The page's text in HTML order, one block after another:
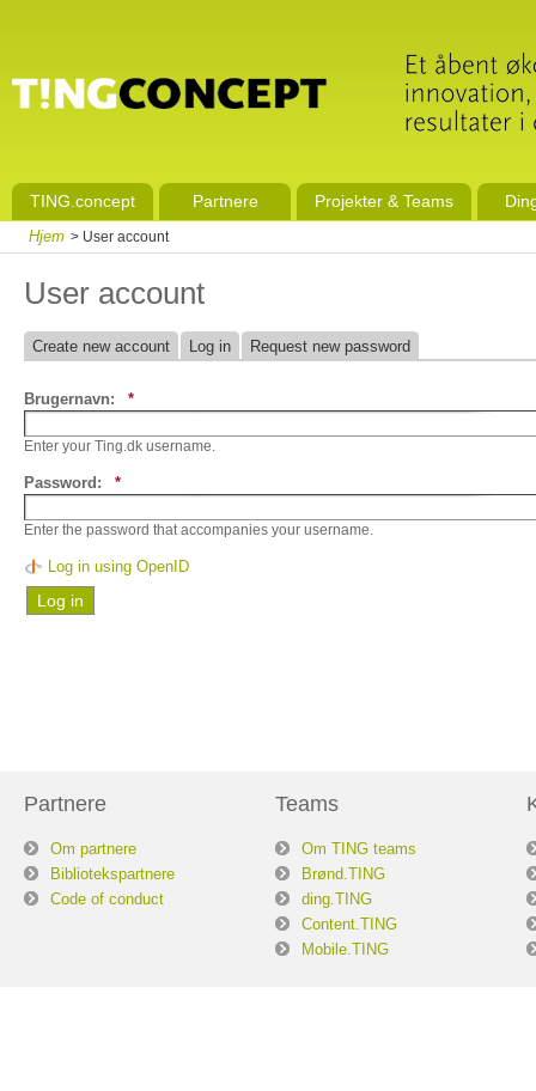
TING.concept Partnere Projekter & Teams
Hjem > User account
User account
Create new account Log in Request new password
Brugernavn: *
Enter your Ting.dk username.
Password: *
Enter the password that accompanies your username.
Log in using OpenID
Partnere
Om partnere
Bibliotekspartnere
Code of conduct
Teams
Om TING teams
Brønd.TING
ding.TING
Content.TING
Mobile.TING